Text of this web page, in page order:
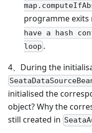
programme exits
have a hash
loop .
4、During the
initialised the
object? Why the
still created in